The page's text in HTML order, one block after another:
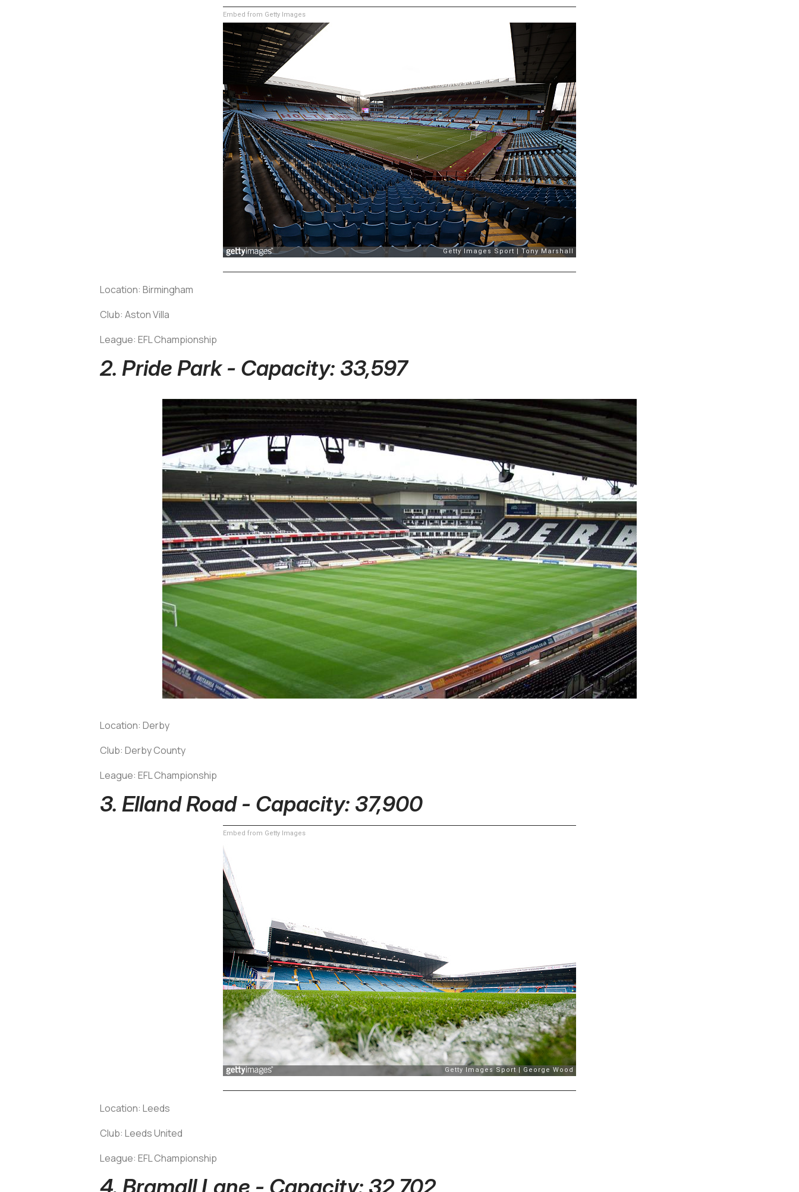
Embed from Getty Images
Location: Birmingham
Club: Aston Villa
League: EFL Championship
2. Pride Park - Capacity: 33,597
Location: Derby
Club: Derby County
League: EFL Championship
3. Elland Road - Capacity: 37,900
Embed from Getty Images
Location: Leeds
Club: Leeds United
League: EFL Championship
4. Bramall Lane - Capacity: 32,702